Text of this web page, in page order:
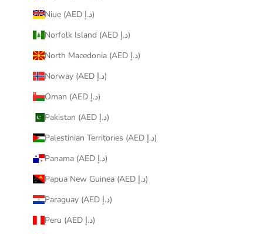
Niue (AED د.إ)
Norfolk Island (AED د.إ)
North Macedonia (AED د.إ)
Norway (AED د.إ)
Oman (AED د.إ)
Pakistan (AED د.إ)
Palestinian Territories (AED د.إ)
Panama (AED د.إ)
Papua New Guinea (AED د.إ)
Paraguay (AED د.إ)
Peru (AED د.إ)